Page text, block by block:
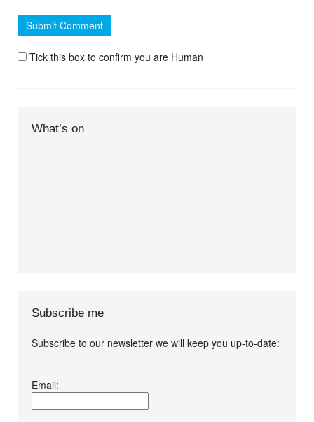
Tick this box to confirm you are Human
What’s on
Subscribe me
Subscribe to our newsletter we will keep you up-to-date:
conditions.*
Email: